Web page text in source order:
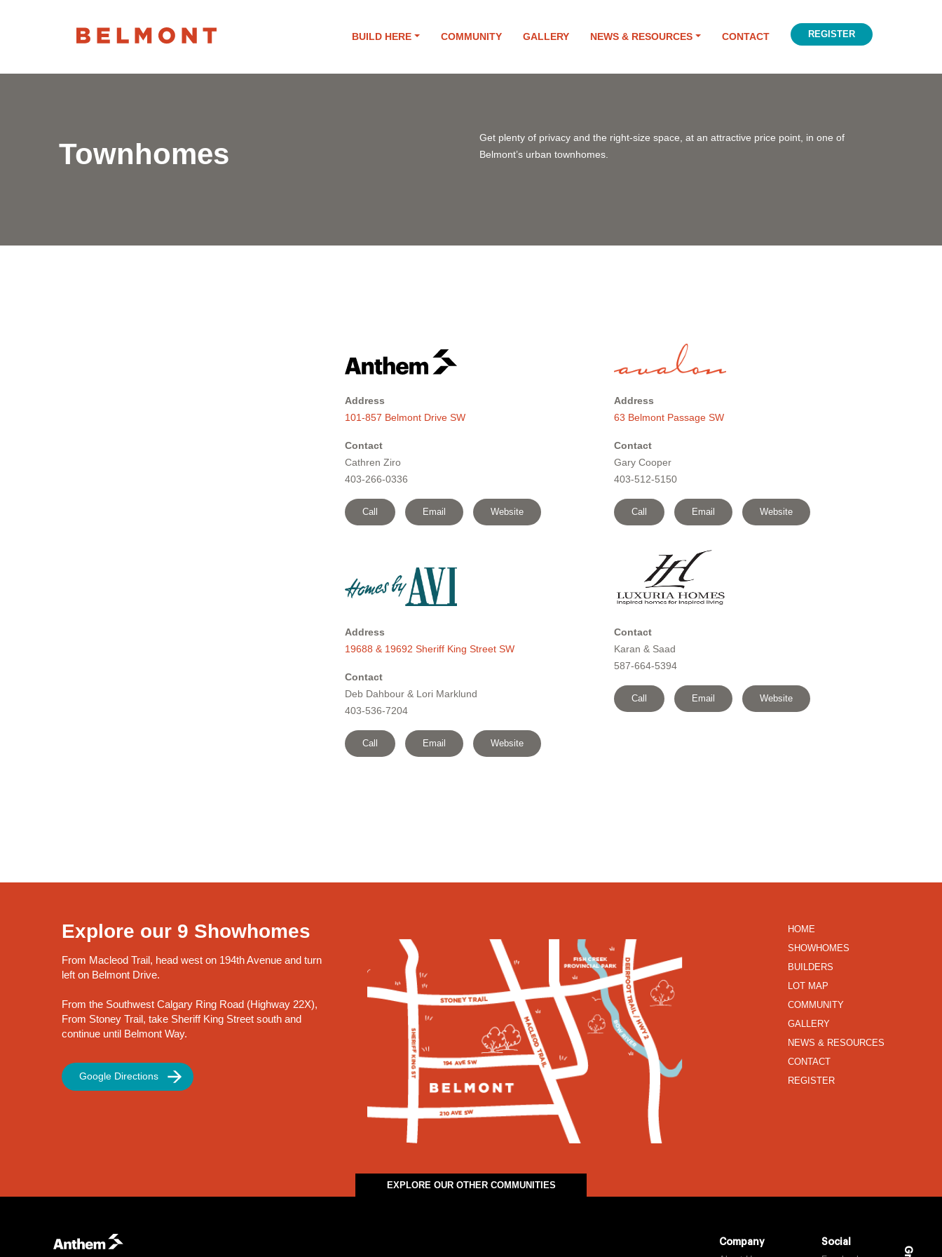
BUILD HERE COMMUNITY GALLERY NEWS & RESOURCES CONTACT REGISTER
Townhomes
Get plenty of privacy and the right-size space, at an attractive price point, in one of
Belmont’s urban townhomes.
Address
101-857 Belmont Drive SW
Contact
Cathren Ziro
403-266-0336
Call Email Website
Address
63 Belmont Passage SW
Contact
Gary Cooper
403-512-5150
Call Email Website
Address
19688 & 19692 Sheriff King Street SW
Contact
Deb Dahbour & Lori Marklund
403-536-7204
Call Email Website
Contact
Karan & Saad
587-664-5394
Call Email Website
Explore our 9 Showhomes
From Macleod Trail, head west on 194th Avenue and turn
left on Belmont Drive.
From the Southwest Calgary Ring Road (Highway 22X),
From Stoney Trail, take Sheriff King Street south and
continue until Belmont Way.
Google Directions
HOME
SHOWHOMES
BUILDERS
LOT MAP
COMMUNITY
GALLERY
NEWS & RESOURCES
CONTACT
REGISTER
EXPLORE OUR OTHER COMMUNITIES
Company Social